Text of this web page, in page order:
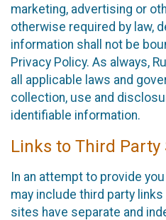
marketing, advertising or
otherwise required by law,
information shall not be
Privacy Policy. As always,
all applicable laws and
collection, use and
identifiable information.
Links to Third Party
In an attempt to provide
may include third party
sites have separate and